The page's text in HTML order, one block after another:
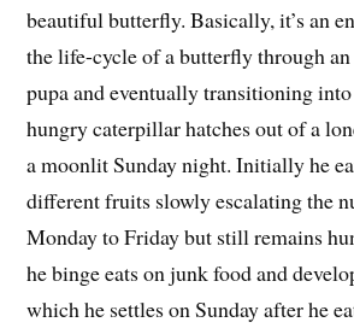
beautiful butterfly. Basically, it’s an
the life-cycle of a butterfly through
pupa and eventually transitioning
hungry caterpillar hatches out of a
a moonlit Sunday night. Initially he
different fruits slowly escalating the
Monday to Friday but still remains
he binge eats on junk food and
which he settles on Sunday after he